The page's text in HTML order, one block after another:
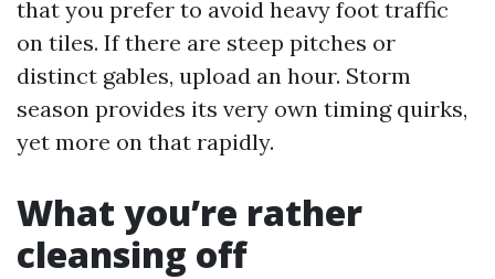
that you prefer to avoid heavy foot traffic
on tiles. If there are steep pitches or
distinct gables, upload an hour. Storm
season provides its very own timing quirks,
yet more on that rapidly.
What you’re rather
cleansing off